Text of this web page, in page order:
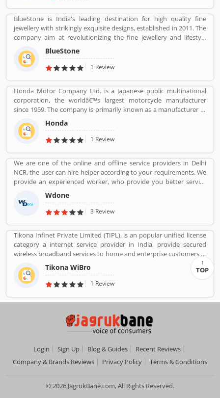
consumer markets. The company products and services are
deployed in more than 170 countries. Several valuable customers
are using electronics products and share their personal review
and product feedback online which improve the product quality
for the future.
BlueStone is India's leading destination for high quality fine
jewellery with strikingly exquisite designs, established in 2011. The
company aim at revolutionizing the fine jewellery and lifestyle
segment in India with a firm focus on craftsmanship, quality and
customer experience. We also offer a 30 Day Money Back
guarantee, Certified Jewellery and Lifetime Exchange. You can also
our complimentary Try At Home service.
BlueStone
1 Review
Honda Motor Company Ltd. is a Japanese public multinational
corporation, the worldâ€™s largest motorcycle manufacturer
since 1959. The company is primarily known as a manufacturer of
automobiles, motorcycles and power equipment. Honda has
produced 400 million end of the 2019, one of the worldâ€™s
largest manufacturer of internal combustion engines. It was the
eight largest manufacturer in 2015. Several users are sharing the
product feedback as they are using the largest company
products. Few customers complain share online about the
services like customer support during service. Very satisfied
customers feedback about the car engine power and pickup.
Honda
1 Review
We are one of the online and offline service providers in Delhi
NCR, the user can hire helper according to your requirements. We
provide an experienced worker, who provide you better service
and reduce your overall service cost.
Wdone
3 Review
Tikona Infinet Private Limited (TIPL), is an popular unified license
category a internet service provider in India, provide secured
wireless broadband services to home and enterprise customers in
India's top cities. The company established in mid 2008 by
veterans from the telecom industry. The company has engaging
with the best in class technology partners to building a
voice, video, IT applications and multimedia contents services
Tikona WiBro
1 Review
Login Sign Up Blog & Guides
Recent Reviews
Company & Brands Reviews
Privacy Policy Terms & Conditions
TOP
© 2026 JagrukBane.com, All Rights Reserved.